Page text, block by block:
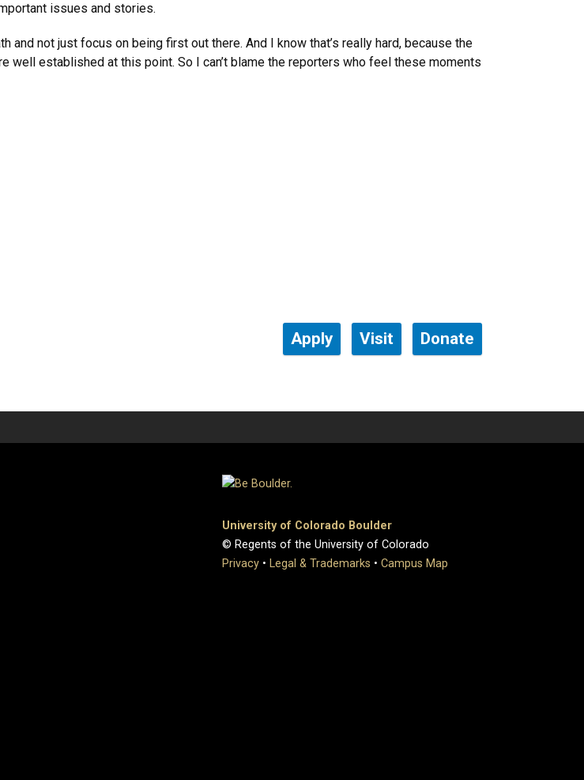
issues and stories.
and not just focus on being first out there. And I know that’s really hard, because the
established at this point. So I can’t blame the reporters who feel these moments
Apply Visit Donate
University of Colorado Boulder
© Regents of the University of Colorado
Privacy • Legal & Trademarks • Campus Map